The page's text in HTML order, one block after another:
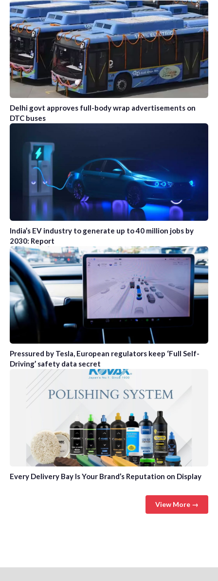
Delhi govt approves full-body wrap advertisements on
DTC buses
India’s EV industry to generate up to 40 million jobs by
2030: Report
Pressured by Tesla, European regulators keep ‘Full Self-
Driving’ safety data secret
Every Delivery Bay Is Your Brand’s Reputation on Display
View More →